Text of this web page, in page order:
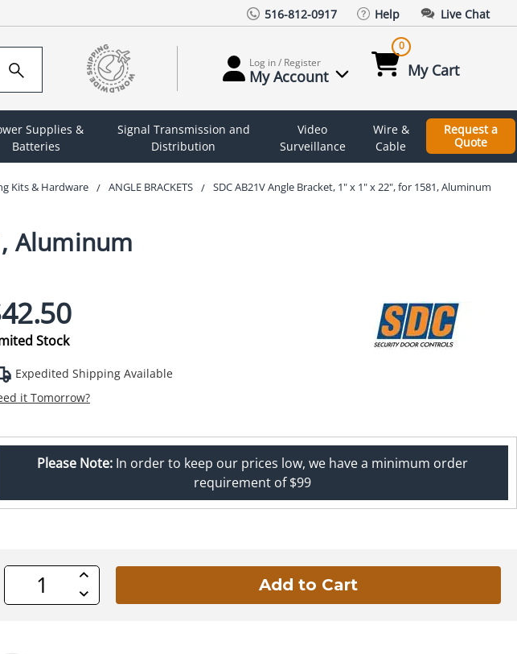
516-812-0917 Help Live Chat
Log in / Register
My Account
0
My Cart
Supplies &
Batteries
Signal Transmission and
Distribution
Video
Surveillance
Wire &
Cable
Request a
Quote
Kits & Hardware ANGLE BRACKETS SDC AB21V Angle Bracket, 1" x 1" x 22", for 1581, Aluminum
Aluminum
Stock
Expedited Shipping Available
it Tomorrow?
Please Note: In order to keep our prices low, we have a minimum order
requirement of $99
Increase
Quantity
of
undefined
Decrease
Quantity